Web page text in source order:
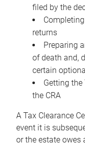
filed by the
returns
Preparing
of death and,
certain
Getting the
the CRA
A Tax Clearance
event it is
or the estate owes